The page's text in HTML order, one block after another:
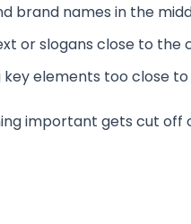
brand names in the
or slogans close to the
key elements too close
important gets cut off